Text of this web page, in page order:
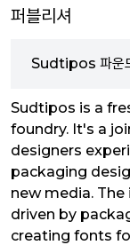
퍼블리셔
Sudtipos 파운
Sudtipos is a
foundry. It's a
designers
packaging
new media.
driven by
creating fonts